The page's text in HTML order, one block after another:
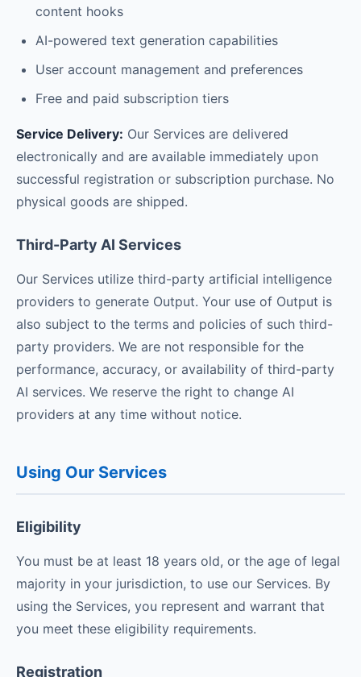
content hooks
AI-powered text generation capabilities
User account management and preferences
Free and paid subscription tiers
Service Delivery: Our Services are delivered
electronically and are available immediately upon
successful registration or subscription purchase. No
physical goods are shipped.
Third-Party AI Services
Our Services utilize third-party artificial intelligence
providers to generate Output. Your use of Output is
also subject to the terms and policies of such third-
party providers. We are not responsible for the
performance, accuracy, or availability of third-party
AI services. We reserve the right to change AI
providers at any time without notice.
Using Our Services
Eligibility
You must be at least 18 years old, or the age of legal
majority in your jurisdiction, to use our Services. By
using the Services, you represent and warrant that
you meet these eligibility requirements.
Registration